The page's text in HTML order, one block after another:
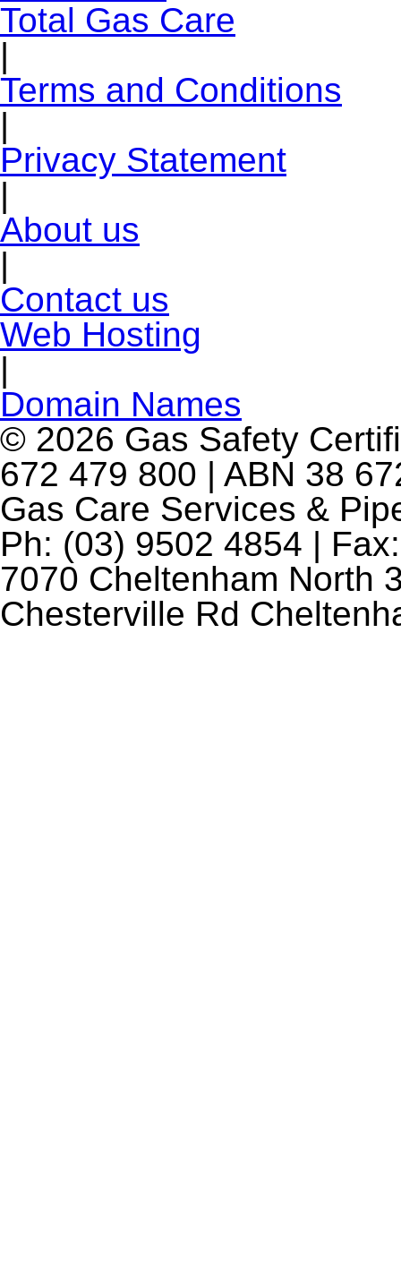
Total Gas Care
|
Terms and Conditions
|
Privacy Statement
|
About us
|
Contact us
Web Hosting
|
Domain Names
© 2026 Gas Safety
672 479 800 | ABN 38
Gas Care Services &
Ph: (03) 9502 4854 |
7070 Cheltenham North
Chesterville Rd